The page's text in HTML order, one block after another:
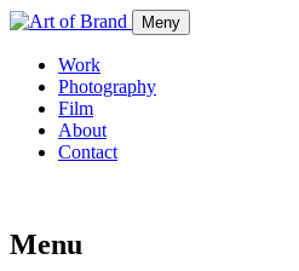
Meny
Work
Photography
Film
About
Contact
Menu